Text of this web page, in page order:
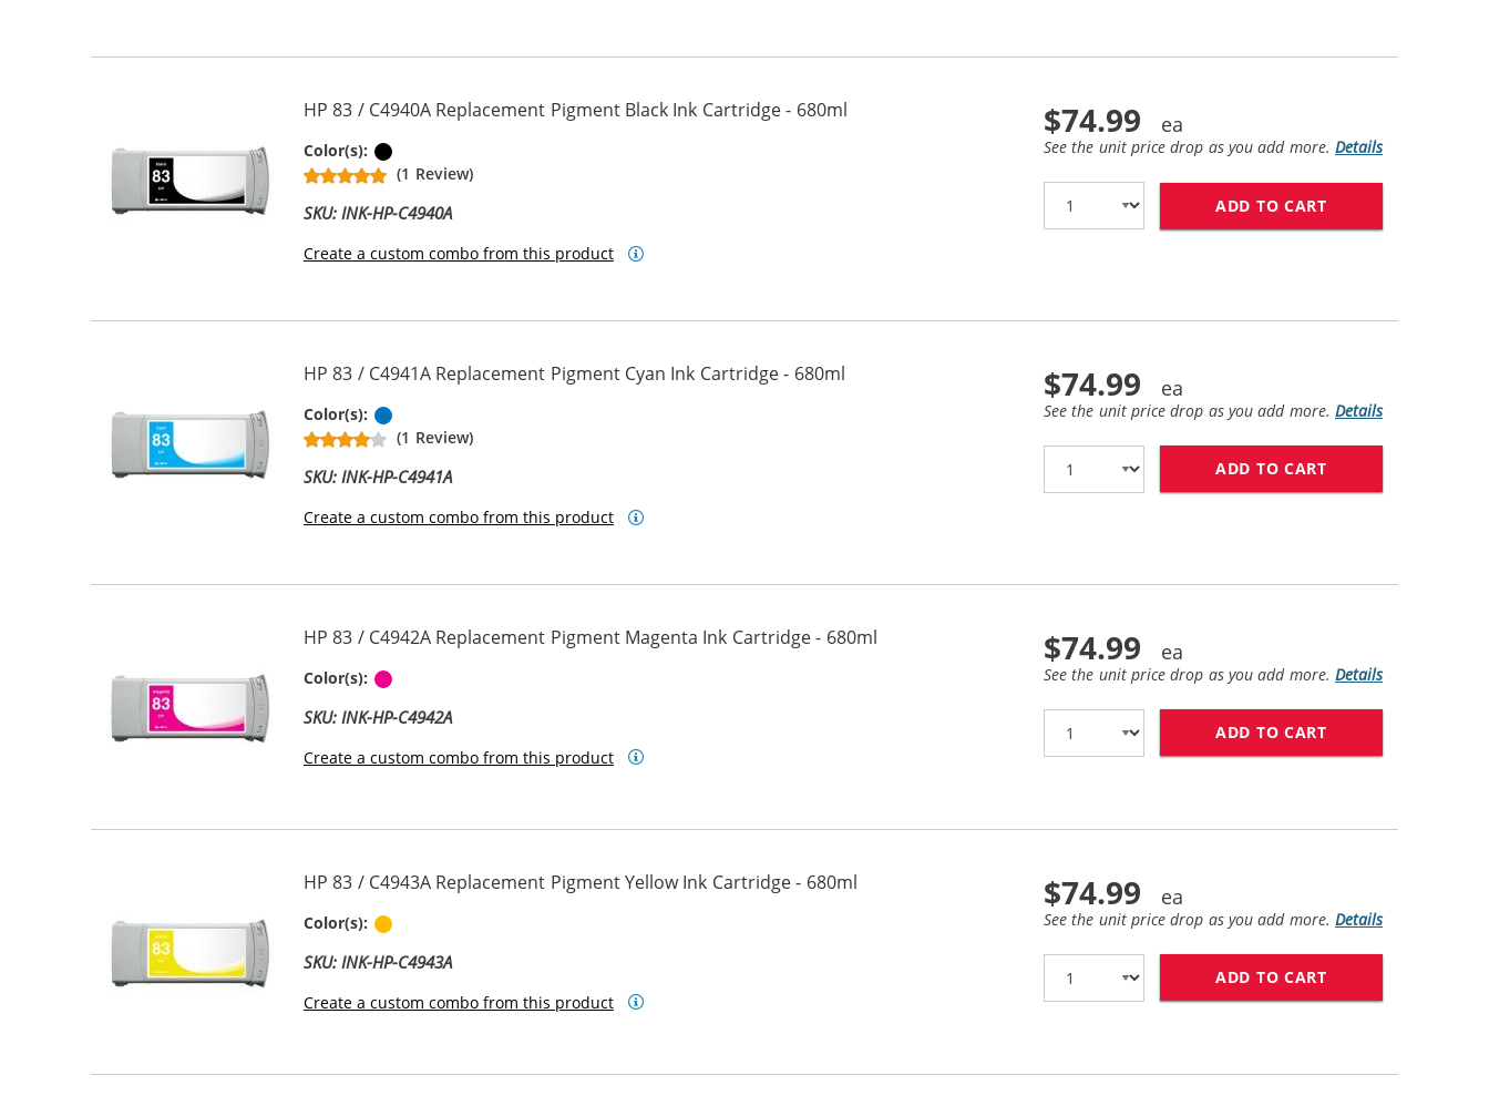
HP 83 / C4940A Replacement Pigment Black Ink Cartridge - 680ml
Color(s):
(1 Review)
SKU: INK-HP-C4940A
Create a custom combo from this product
$74.99
See the unit price drop as you add more. Details
ADD TO CART
HP 83 / C4941A Replacement Pigment Cyan Ink Cartridge - 680ml
Color(s):
(1 Review)
SKU: INK-HP-C4941A
Create a custom combo from this product
$74.99
See the unit price drop as you add more. Details
ADD TO CART
HP 83 / C4942A Replacement Pigment Magenta Ink Cartridge - 680ml
Color(s):
SKU: INK-HP-C4942A
Create a custom combo from this product
$74.99
See the unit price drop as you add more. Details
ADD TO CART
HP 83 / C4943A Replacement Pigment Yellow Ink Cartridge - 680ml
Color(s):
SKU: INK-HP-C4943A
Create a custom combo from this product
$74.99
See the unit price drop as you add more. Details
ADD TO CART